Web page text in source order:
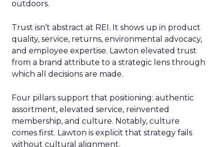
outdoors.
Trust isn’t abstract at REI. It shows up in product
quality, service, returns, environmental advocacy,
and employee expertise. Lawton elevated trust
from a brand attribute to a strategic lens through
which all decisions are made.
Four pillars support that positioning: authentic
assortment, elevated service, reinvented
membership, and culture. Notably, culture
comes first. Lawton is explicit that strategy fails
without cultural alignment.